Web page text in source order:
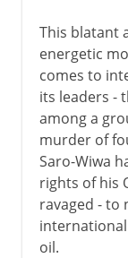
This blatant
energetic
comes to
its leaders -
among a
murder of
Saro-Wiwa
rights of his
ravaged - to
oil.